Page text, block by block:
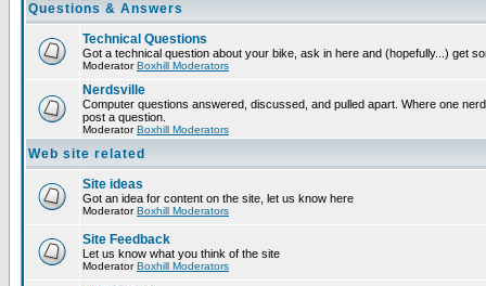
Questions & Answers
Technical Questions
Got a technical question about your bike, ask in here and (hopefully...) get
ModeratorBoxhill Moderators
Nerdsville
Computer questions answered, discussed, and pulled apart. Where one
post a question.
ModeratorBoxhill Moderators
Web site related
Site ideas
Got an idea for content on the site, let us know here
ModeratorBoxhill Moderators
Site Feedback
Let us know what you think of the site
ModeratorBoxhill Moderators